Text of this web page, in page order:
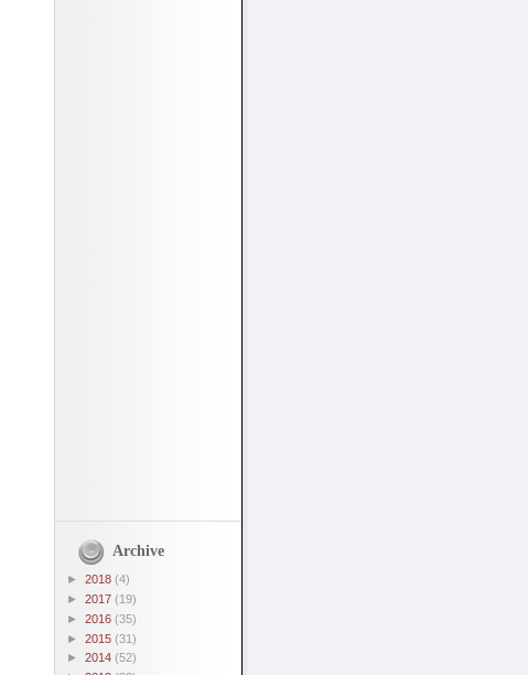
Archive
► 2018 (4)
► 2017 (19)
► 2016 (35)
► 2015 (31)
► 2014 (52)